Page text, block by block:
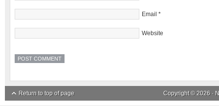
Email *
Website
Return to top of page Copyright © 2026 ·